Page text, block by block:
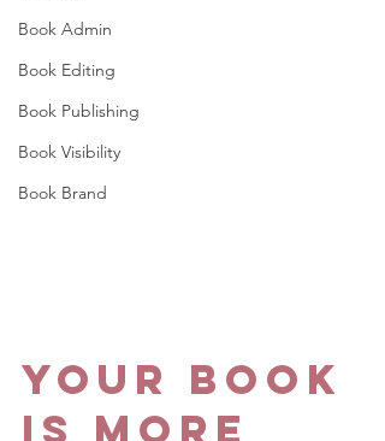
Book Admin
Book Editing
Book Publishing
Book Visibility
Book Brand
Your Book
Is More